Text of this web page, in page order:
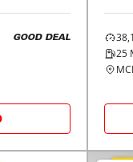
GOOD DEAL
25